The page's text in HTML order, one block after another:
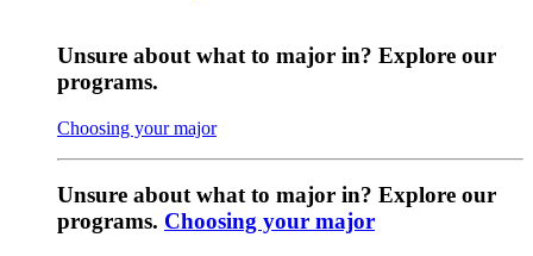
Unsure about what to major in? Explore our
programs.
Choosing your major
Unsure about what to major in? Explore our
programs. Choosing your major